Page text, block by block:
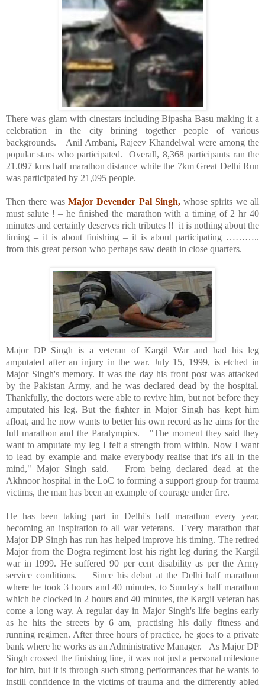
There was glam with cinestars including Bipasha Basu making it a
celebration in the city brining together people of various
backgrounds.
Anil Ambani, Rajeev Khandelwal were among the
popular stars who participated.
Overall, 8,368 participants ran the
21.097 kms half marathon distance while the 7km Great Delhi Run
was participated by 21,095 people.
Then there was Major Devender Pal Singh,whose spirits we all
must salute ! – he finished the marathon with a timing of 2 hr 40
minutes and certainly deserves rich tributes !! it is nothing about the
timing – it is about finishing – it is about participating ………..
from this great person who perhaps saw death in close quarters.
Major DP Singh is a veteran of Kargil War and had his leg
amputated after an injury in the war. July 15, 1999, is etched in
Major Singh's memory. It was the day his front post was attacked
by the Pakistan Army, and he was declared dead by the hospital.
Thankfully, the doctors were able to revive him, but not before they
amputated his leg. But the fighter in Major Singh has kept him
afloat, and he now wants to better his own record as he aims for the
full marathon and the Paralympics.
"The moment they said they
want to amputate my leg I felt a strength from within. Now I want
to lead by example and make everybody realise that it's all in the
mind," Major Singh said.
From being declared dead at the
Akhnoor hospital in the LoC to forming a support group for trauma
victims, the man has been an example of courage under fire.
He has been taking part in Delhi's half marathon every year,
becoming an inspiration to all war veterans.
Every marathon that
Major DP Singh has run has helped improve his timing. The retired
Major from the Dogra regiment lost his right leg during the Kargil
war in 1999. He suffered 90 per cent disability as per the Army
service conditions.
Since his debut at the Delhi half marathon
where he took 3 hours and 40 minutes, to Sunday's half marathon
which he clocked in 2 hours and 40 minutes, the Kargil veteran has
come a long way. A regular day in Major Singh's life begins early
as he hits the streets by 6 am, practising his daily fitness and
running regimen. After three hours of practice, he goes to a private
bank where he works as an Administrative Manager.
As Major DP
Singh crossed the finishing line, it was not just a personal milestone
for him, but it is through such strong performances that he wants to
instill confidence in the victims of trauma and the differently abled